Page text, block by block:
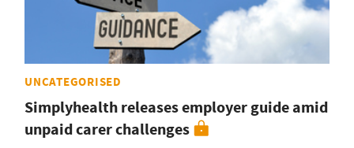
UNCATEGORISED
Simplyhealth releases employer guide amid
unpaid carer challenges